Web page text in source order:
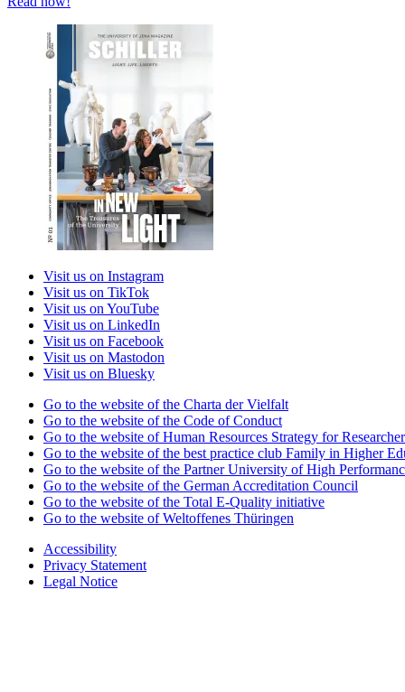
Visit us on Instagram
Visit us on TikTok
Visit us on YouTube
Visit us on LinkedIn
Visit us on Facebook
Visit us on Mastodon
Visit us on Bluesky
Go to the website of the Charta der Vielfalt
Go to the website of the Code of Conduct
Go to the website of Human Resources Strategy for
Go to the website of the best practice club Family in Higher
Go to the website of the Partner University of High
Go to the website of the German Accreditation Council
Go to the website of the Total E-Quality initiative
Go to the website of Weltoffenes Thüringen
Accessibility
Privacy Statement
Legal Notice